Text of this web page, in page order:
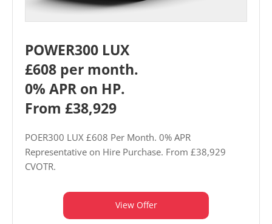
POWER300 LUX
£608 per month.
0% APR on HP.
From £38,929
POER300 LUX £608 Per Month. 0% APR
Representative on Hire Purchase. From £38,929
CVOTR.
View Offer